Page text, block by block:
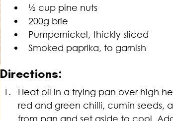
½ cup pine nuts
200g brie
Pumpernickel, thickly sliced
Smoked paprika, to garnish
Directions:
Heat oil in a frying pan over high
red and green chilli, cumin seeds,
from pan and set aside to cool.